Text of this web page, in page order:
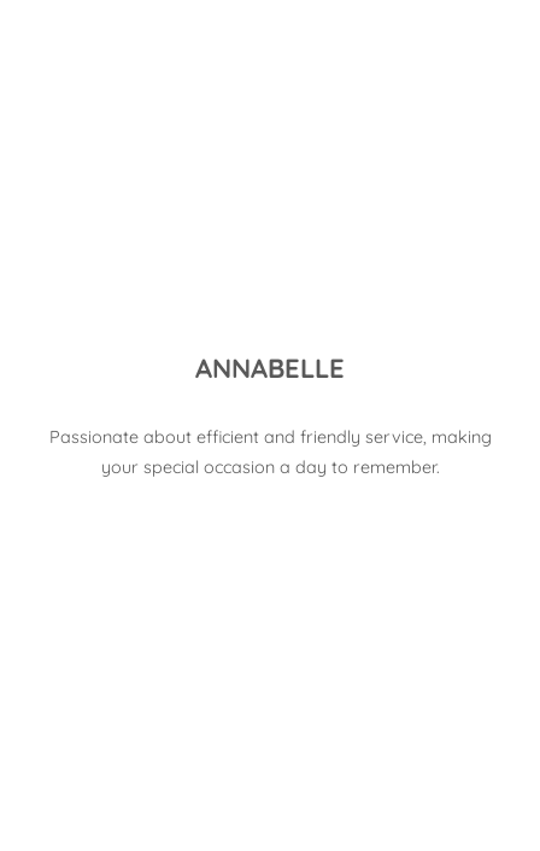
ANNABELLE
Passionate about efficient and friendly service, making
your special occasion a day to remember.